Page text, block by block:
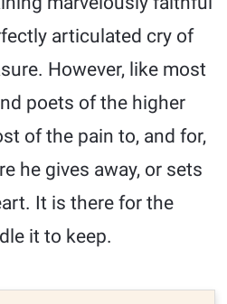
articulated cry of
However, like most
poets of the higher
of the pain to, and for,
he gives away, or sets
It is there for the
it to keep.